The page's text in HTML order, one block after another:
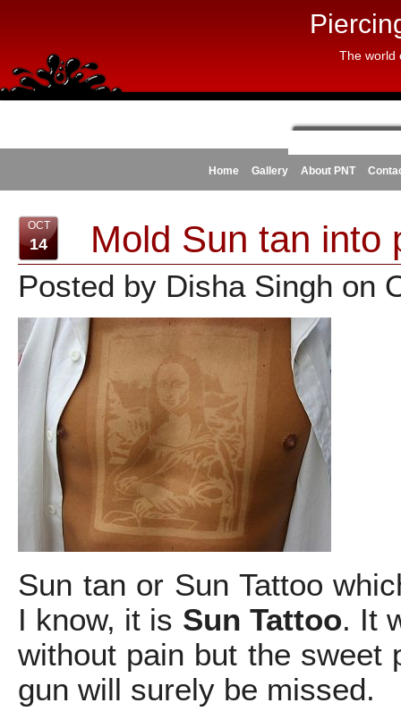
The world
Home Gallery About PNT
OCT
14 Mold Sun tan into
Posted by Disha Singh on
Sun tan or Sun Tattoo
I know, it is Sun Tattoo. It
without pain but the sweet
gun will surely be missed.